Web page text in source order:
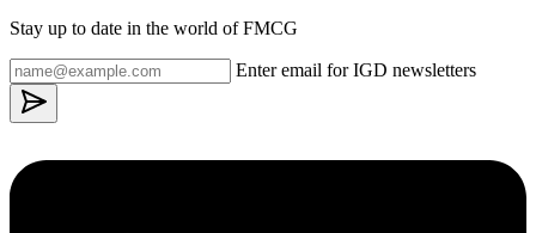
Stay up to date in the world of FMCG
Enter email for IGD newsletters